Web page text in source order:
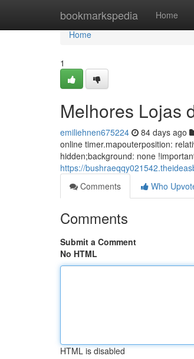
bookmarkspedia Home
Home
Home
1
Melhores Lojas
emiliehnen675224 84 days ago
online timer.mapouterposition:
hidden;background: none
https://
Comments
Who
Comments
Submit a Comment
No HTML
HTML is disabled